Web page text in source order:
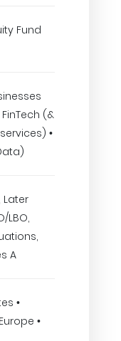
Fund
(&
•
Later
LBO,
A
•
•